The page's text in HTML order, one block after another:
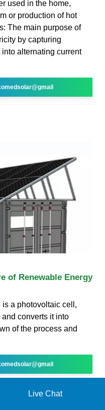
used in the home,
or production of hot
The main purpose of
by capturing
alternating current
of Renewable Energy
a photovoltaic cell,
converts it into
of the process and
Live Chat